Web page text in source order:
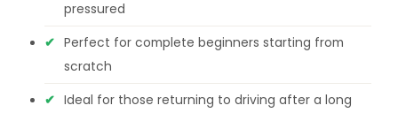
pressured
Perfect for complete beginners starting from
scratch
Ideal for those returning to driving after a long